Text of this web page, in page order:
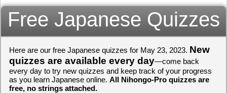
く）したくて、
してみたいです
（いま）は全力
でお金（かね）
[quote]すごいす
うございました
Free Japanese Quizzes
Here are our free Japanese quizzes for May 23, 2023. New
quizzes are available every day—come back
every day to try new quizzes and keep track of your progress
as you learn Japanese online. All Nihongo-Pro quizzes are
free, no strings attached.